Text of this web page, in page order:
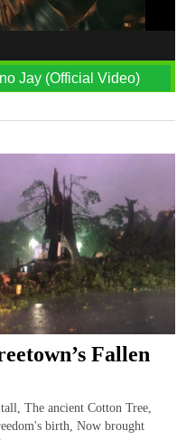
Jay (Official Video)
Fallen
The ancient Cotton Tree,
birth, Now brought